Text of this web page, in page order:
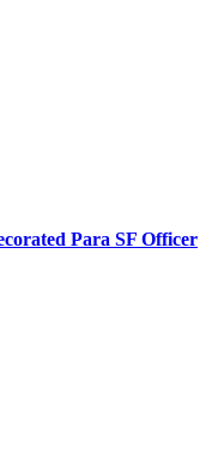
Para SF Officer